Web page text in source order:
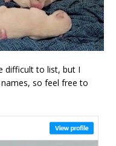
difficult to list, but I
so feel free to